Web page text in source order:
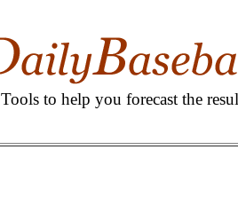
Tools to help you forecast the